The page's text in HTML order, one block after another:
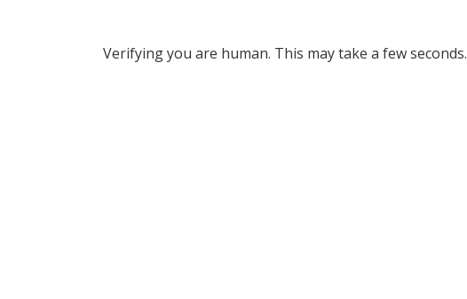
Verifying you are human. This may take a few seconds.